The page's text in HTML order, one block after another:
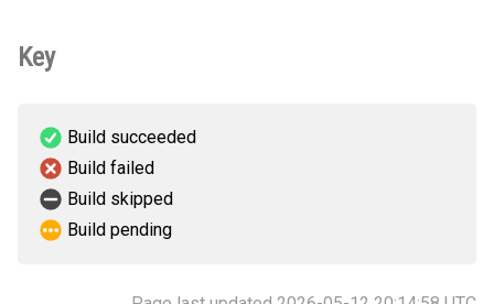
Key
Build succeeded
Build failed
Build skipped
Build pending